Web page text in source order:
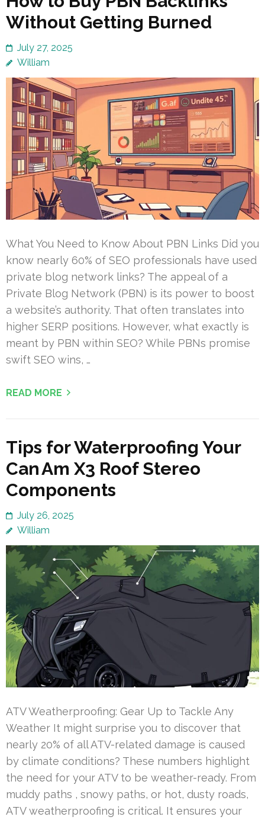
Without Getting Burned
July 27, 2025
William
What You Need to Know About PBN Links Did you
know nearly 60% of SEO professionals have used
private blog network links? The appeal of a
Private Blog Network (PBN) is its power to boost
a website’s authority. That often translates into
higher SERP positions. However, what exactly is
meant by PBN within SEO? While PBNs promise
swift SEO wins, …
READ MORE
Tips for Waterproofing Your
Can Am X3 Roof Stereo
Components
July 26, 2025
William
ATV Weatherproofing: Gear Up to Tackle Any
Weather It might surprise you to discover that
nearly 20% of all ATV-related damage is caused
by climate conditions? These numbers highlight
the need for your ATV to be weather-ready. From
muddy paths , snowy paths, or hot, dusty roads,
ATV weatherproofing is critical. It ensures your